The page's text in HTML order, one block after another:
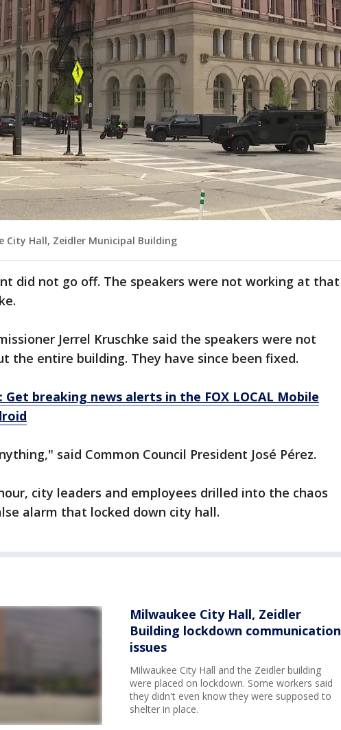
City Hall, Zeidler Municipal Building
did not go off. The speakers were not working at that
Jerrel Kruschke said the speakers were not
the entire building. They have since been fixed.
Get breaking news alerts in the FOX LOCAL Mobile
said Common Council President José Pérez.
city leaders and employees drilled into the chaos
alarm that locked down city hall.
Milwaukee City Hall, Zeidler
Building lockdown communication
issues
Milwaukee City Hall and the Zeidler building
were placed on lockdown. Some workers said
they didn't even know they were supposed to
shelter in place.